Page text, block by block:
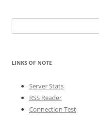
for:
LINKS OF NOTE
Server Stats
RSS Reader
Connection Test